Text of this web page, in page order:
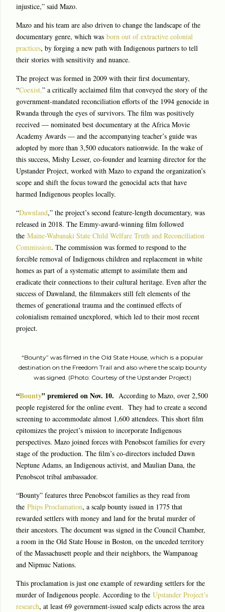
injustice,” said Mazo.
Mazo and his team are also driven to change the landscape of the
documentary genre, which was born out of extractive colonial
practices, by forging a new path with Indigenous partners to tell
their stories with sensitivity and nuance.
The project was formed in 2009 with their first documentary,
“Coexist,” a critically acclaimed film that conveyed the story of the
government-mandated reconciliation efforts of the 1994 genocide in
Rwanda through the eyes of survivors. The film was positively
received — nominated best documentary at the Africa Movie
Academy Awards — and the accompanying teacher’s guide was
adopted by more than 3,500 educators nationwide. In the wake of
this success, Mishy Lesser, co-founder and learning director for the
Upstander Project, worked with Mazo to expand the organization’s
scope and shift the focus toward the genocidal acts that have
harmed Indigenous peoples locally.
“Dawnland,” the project’s second feature-length documentary, was
released in 2018. The Emmy-award-winning film followed
the Maine-Wabanaki State Child Welfare Truth and Reconciliation
Commission. The commission was formed to respond to the
forcible removal of Indigenous children and replacement in white
homes as part of a systematic attempt to assimilate them and
eradicate their connections to their cultural heritage. Even after the
success of Dawnland, the filmmakers still felt elements of the
themes of generational trauma and the continued effects of
colonialism remained unexplored, which led to their most recent
project.
“Bounty” was filmed in the Old State House, which is a popular
destination on the Freedom Trail and also where the scalp bounty
was signed. (Photo: Courtesy of the Upstander Project)
“Bounty” premiered on Nov. 10. According to Mazo, over 2,500
people registered for the online event. They had to create a second
screening to accommodate almost 1,600 attendees. This short film
epitomizes the project’s mission to incorporate Indigenous
perspectives. Mazo joined forces with Penobscot families for every
stage of the production. The film’s co-directors included Dawn
Neptune Adams, an Indigenous activist, and Maulian Dana, the
Penobscot tribal ambassador.
“Bounty” features three Penobscot families as they read from
the Phips Proclamation, a scalp bounty issued in 1775 that
rewarded settlers with money and land for the brutal murder of
their ancestors. The document was signed in the Council Chamber,
a room in the Old State House in Boston, on the unceded territory
of the Massachusett people and their neighbors, the Wampanoag
and Nipmuc Nations.
This proclamation is just one example of rewarding settlers for the
murder of Indigenous people. According to the Upstander Project’s
research, at least 69 government-issued scalp edicts across the area